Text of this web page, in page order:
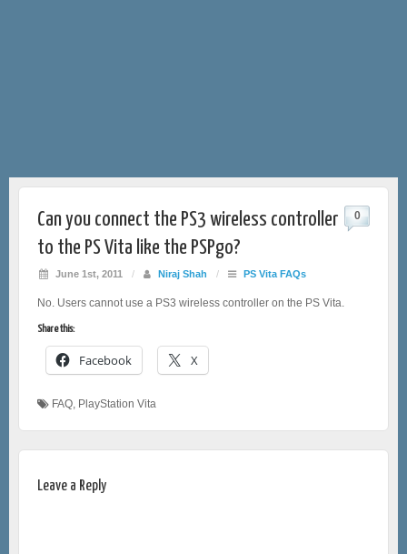
Can you connect the PS3 wireless controller
to the PS Vita like the PSPgo?
June 1st, 2011 / Niraj Shah / PS Vita FAQs
0
No. Users cannot use a PS3 wireless controller on the PS Vita.
Share this:
Facebook X
FAQ PlayStation Vita
Leave a Reply